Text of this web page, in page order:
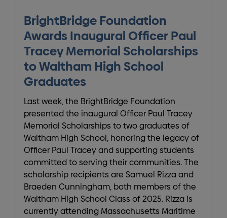
BrightBridge Foundation
Awards Inaugural Officer Paul
Tracey Memorial Scholarships
to Waltham High School
Graduates
Last week, the BrightBridge Foundation
presented the inaugural Officer Paul Tracey
Memorial Scholarships to two graduates of
Waltham High School, honoring the legacy of
Officer Paul Tracey and supporting students
committed to serving their communities. The
scholarship recipients are Samuel Rizza and
Braeden Cunningham, both members of the
Waltham High School Class of 2025. Rizza is
currently attending Massachusetts Maritime